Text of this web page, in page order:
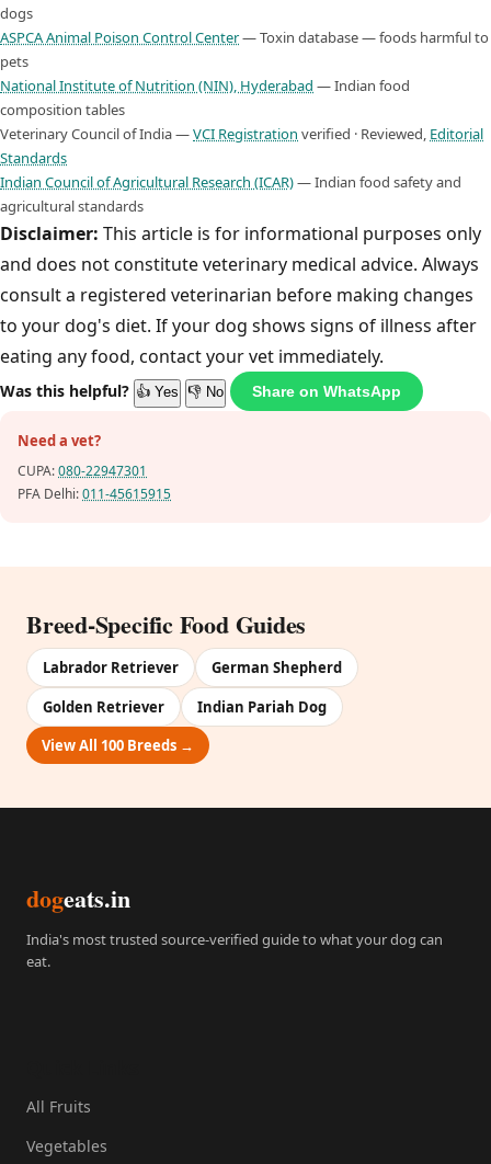
dogs
ASPCA Animal Poison Control Center— Toxin database — foods harmful to
pets
National Institute of Nutrition (NIN), Hyderabad — Indian food
composition tables
Veterinary Council of India —VCI Registration verified · Reviewed, Editorial
Standards
Indian Council of Agricultural Research (ICAR)— Indian food safety and
agricultural standards
Disclaimer: This article is for informational purposes only
and does not constitute veterinary medical advice. Always
consult a registered veterinarian before making changes
to your dog's diet. If your dog shows signs of illness after
eating any food, contact your vet immediately.
Was this helpful? 👍 Yes 👎 No Share on WhatsApp
Need a vet?
CUPA:080-22947301
PFA Delhi:011-45615915
Breed-Specific Food Guides
Labrador Retriever
German Shepherd
Golden Retriever
Indian Pariah Dog
View All 100 Breeds →
dogeats.in
India's most trusted source-verified guide to what your dog can
eat.
All Fruits
Vegetables